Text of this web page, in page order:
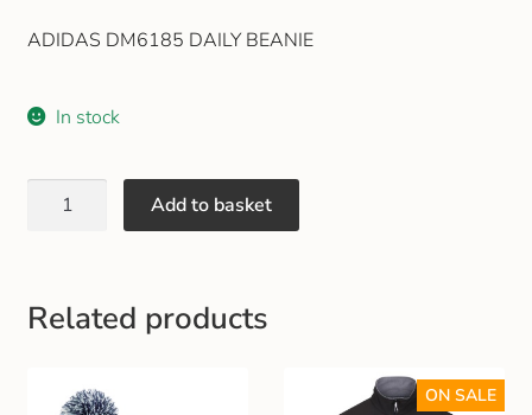
Gents Wallets & Accessories
Schoolwear Size Guide
ADIDAS DM6185 DAILY BEANIE
In stock
Add to basket
Related products
ON SALE